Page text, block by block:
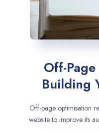
Off-
Building
Off-page optimisation
website to improve its